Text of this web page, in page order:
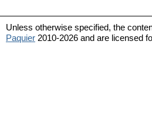
Unless otherwise specified, the
Paquier 2010-2026 and are licensed